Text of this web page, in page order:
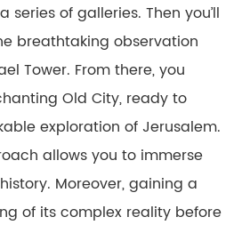
series of galleries. Then you’ll
breathtaking observation
Tower. From there, you
Old City, ready to
exploration of Jerusalem.
allows you to immerse
Moreover, gaining a
of its complex reality before